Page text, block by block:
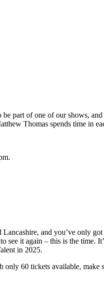
part of one of our shows,
Thomas spends time in
Lancashire, and you’ve only
see it again – this is the time.
in 2025.
60 tickets available, make